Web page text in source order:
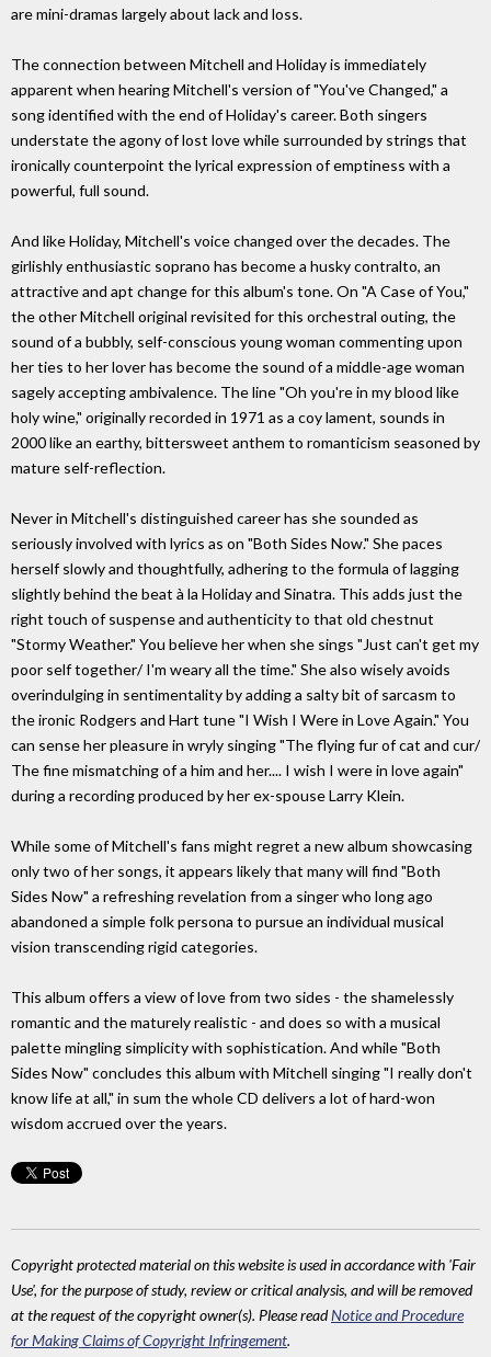
are mini-dramas largely about lack and loss.
The connection between Mitchell and Holiday is immediately
apparent when hearing Mitchell's version of "You've Changed," a
song identified with the end of Holiday's career. Both singers
understate the agony of lost love while surrounded by strings that
ironically counterpoint the lyrical expression of emptiness with a
powerful, full sound.
And like Holiday, Mitchell's voice changed over the decades. The
girlishly enthusiastic soprano has become a husky contralto, an
attractive and apt change for this album's tone. On "A Case of You,"
the other Mitchell original revisited for this orchestral outing, the
sound of a bubbly, self-conscious young woman commenting upon
her ties to her lover has become the sound of a middle-age woman
sagely accepting ambivalence. The line "Oh you're in my blood like
holy wine," originally recorded in 1971 as a coy lament, sounds in
2000 like an earthy, bittersweet anthem to romanticism seasoned by
mature self-reflection.
Never in Mitchell's distinguished career has she sounded as
seriously involved with lyrics as on "Both Sides Now." She paces
herself slowly and thoughtfully, adhering to the formula of lagging
slightly behind the beat à la Holiday and Sinatra. This adds just the
right touch of suspense and authenticity to that old chestnut
"Stormy Weather." You believe her when she sings "Just can't get my
poor self together/ I'm weary all the time." She also wisely avoids
overindulging in sentimentality by adding a salty bit of sarcasm to
the ironic Rodgers and Hart tune "I Wish I Were in Love Again." You
can sense her pleasure in wryly singing "The flying fur of cat and cur/
The fine mismatching of a him and her.... I wish I were in love again"
during a recording produced by her ex-spouse Larry Klein.
While some of Mitchell's fans might regret a new album showcasing
only two of her songs, it appears likely that many will find "Both
Sides Now" a refreshing revelation from a singer who long ago
abandoned a simple folk persona to pursue an individual musical
vision transcending rigid categories.
This album offers a view of love from two sides - the shamelessly
romantic and the maturely realistic - and does so with a musical
palette mingling simplicity with sophistication. And while "Both
Sides Now" concludes this album with Mitchell singing "I really don't
know life at all," in sum the whole CD delivers a lot of hard-won
wisdom accrued over the years.
Copyright protected material on this website is used in accordance with 'Fair
Use', for the purpose of study, review or critical analysis, and will be removed
at the request of the copyright owner(s). Please readNotice and Procedure
for Making Claims of Copyright Infringement.